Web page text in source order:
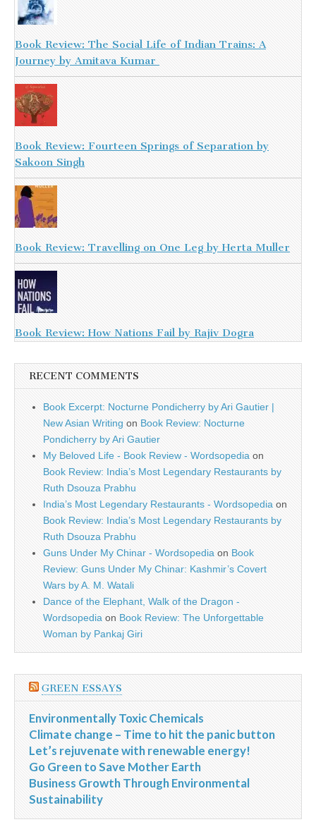
Book Review: The Social Life of Indian Trains: A
Journey by Amitava Kumar
Book Review: Fourteen Springs of Separation by
Sakoon Singh
Book Review: Travelling on One Leg by Herta Muller
Book Review: How Nations Fail by Rajiv Dogra
RECENT COMMENTS
Book Excerpt: Nocturne Pondicherry by Ari Gautier |
New Asian Writing on Book Review: Nocturne
Pondicherry by Ari Gautier
My Beloved Life - Book Review - Wordsopedia on
Book Review: India’s Most Legendary Restaurants by
Ruth Dsouza Prabhu
India’s Most Legendary Restaurants - Wordsopedia on
Book Review: India’s Most Legendary Restaurants by
Ruth Dsouza Prabhu
Guns Under My Chinar - Wordsopedia on Book
Review: Guns Under My Chinar: Kashmir’s Covert
Wars by A. M. Watali
Dance of the Elephant, Walk of the Dragon -
Wordsopedia on Book Review: The Unforgettable
Woman by Pankaj Giri
GREEN ESSAYS
Environmentally Toxic Chemicals
Climate change – Time to hit the panic button
Let’s rejuvenate with renewable energy!
Go Green to Save Mother Earth
Business Growth Through Environmental
Sustainability